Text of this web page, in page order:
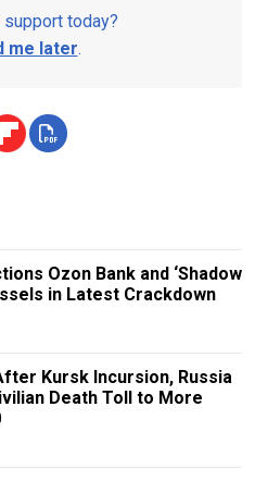
today?
me later.
Ozon Bank and ‘Shadow
in Latest Crackdown
Kursk Incursion, Russia
Death Toll to More